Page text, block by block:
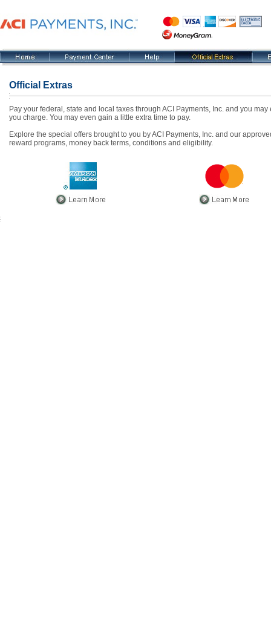
Official Extras
Pay your federal, state and local taxes through ACI Payments, Inc. and you
you charge. You may even gain a little extra time to pay.
Explore the special offers brought to you by ACI Payments, Inc. and our
reward programs, money back terms, conditions and eligibility.